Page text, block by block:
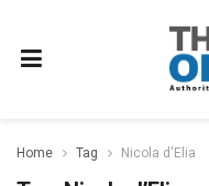
Home Tag Nicola d'Elia